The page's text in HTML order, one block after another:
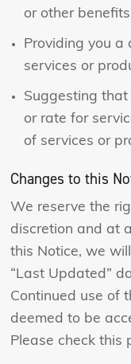
or other
Providing you
services or
Suggesting
or rate for
of services or
Changes to this
We reserve the
discretion and at
this Notice, we
“Last Updated”
Continued use of
deemed to be
Please check this